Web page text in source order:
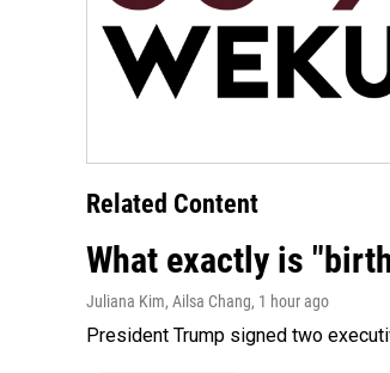
Related Content
What exactly is
Juliana Kim, Ailsa Chang, 1 hour ago
President Trump signed two